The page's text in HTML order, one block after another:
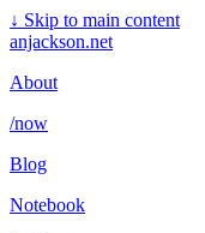
↓ Skip to main content
anjackson.net
About
/now
Blog
Notebook